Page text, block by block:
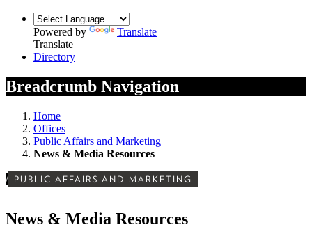
Powered by
Translate
Translate
Directory
Breadcrumb Navigation
Home
Offices
Public Affairs and Marketing
News & Media Resources
/ PUBLIC AFFAIRS AND MARKETING
News & Media Resources